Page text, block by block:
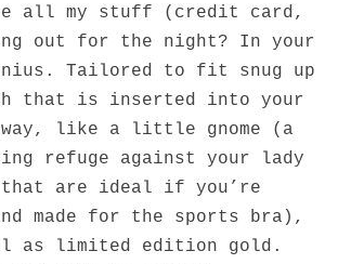
all my stuff (credit card,
out for the night? In your
Tailored to fit snug up
that is inserted into your
like a little gnome (a
refuge against your lady
that are ideal if you’re
made for the sports bra),
as limited edition gold.